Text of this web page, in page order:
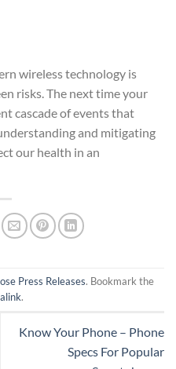
wireless technology is
risks. The next time your
cascade of events that
and mitigating
our health in an
Press Releases. Bookmark the
.
Know Your Phone – Phone
Specs For Popular